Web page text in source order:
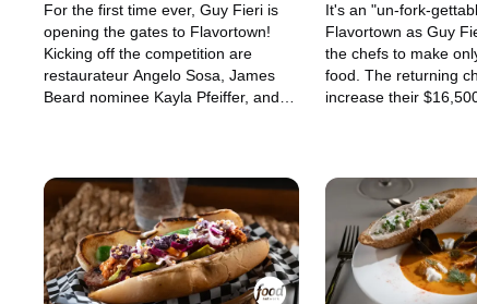
For the first time ever, Guy Fieri is
opening the gates to Flavortown!
Kicking off the competition are
restaurateur Angelo Sosa, James
Beard nominee Kayla Pfeiffer, and
run through Flavortown, these chefs
must bring bold flavors and fearless
creativity to legendary judges
Maneet Chauhan and Graham Elliot.
Who has what it takes to earn the
title of first-ever Flavortown champ
It's an "un-fork-
Flavortown as Guy
the chefs to make
food. The returning
increase their
Miller. Judges Adam
Tiffani Faison must
chef adapted best to
twists and unknown
Guy's culinary
chef will return next